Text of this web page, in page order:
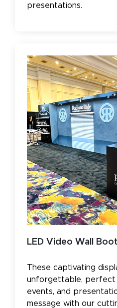
presentations.
LED Video Wall
These captivating
unforgettable, perfect
events, and
message with our